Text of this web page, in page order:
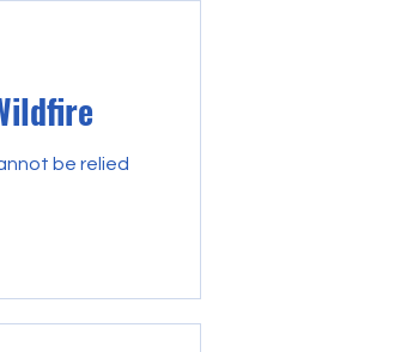
be relied